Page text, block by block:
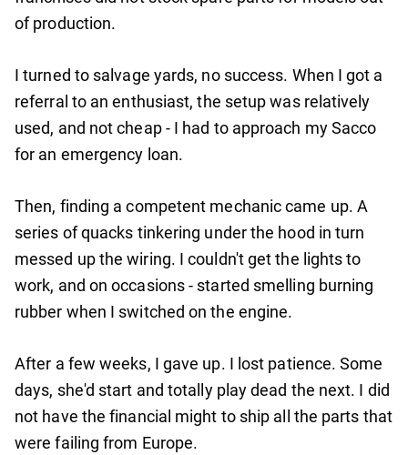
of production.
I turned to salvage yards, no success. When I got a
referral to an enthusiast, the setup was relatively
used, and not cheap - I had to approach my Sacco
for an emergency loan.
Then, finding a competent mechanic came up. A
series of quacks tinkering under the hood in turn
messed up the wiring. I couldn't get the lights to
work, and on occasions - started smelling burning
rubber when I switched on the engine.
After a few weeks, I gave up. I lost patience. Some
days, she'd start and totally play dead the next. I did
not have the financial might to ship all the parts that
were failing from Europe.